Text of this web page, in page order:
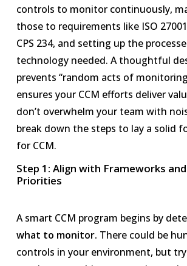
controls to monitor continuously,
those to requirements like ISO
CPS 234, and setting up the
technology needed. A thoughtful
prevents “random acts of
ensures your CCM efforts deliver
don’t overwhelm your team with
break down the steps to lay a solid
for CCM.
Step 1: Align with Frameworks
Priorities
A smart CCM program begins by
what to monitor. There could be
controls in your environment, but